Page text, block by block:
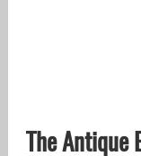
The Antique